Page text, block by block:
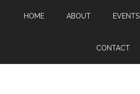
HOME ABOUT EVENTS
CONTACT